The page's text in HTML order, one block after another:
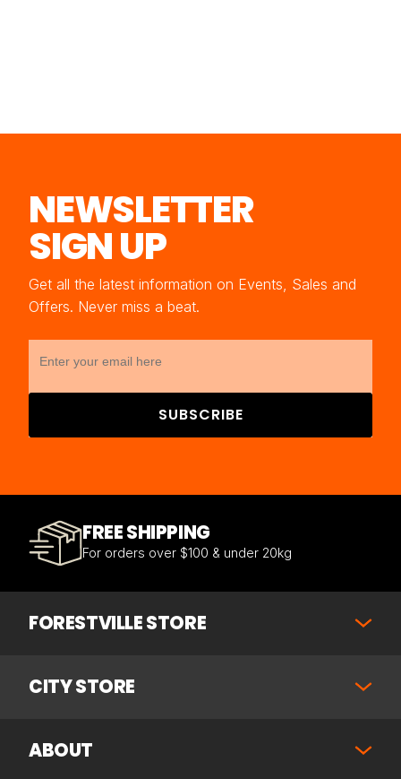
NEWSLETTER
SIGN UP
Get all the latest information on Events, Sales and
Offers. Never miss a beat.
SUBSCRIBE
FREE SHIPPING
For orders over $100 & under 20kg
FORESTVILLE STORE
CITY STORE
ABOUT